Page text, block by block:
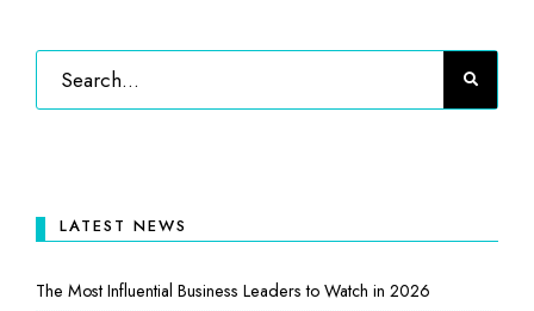
LATEST NEWS
The Most Influential Business Leaders to Watch in 2026